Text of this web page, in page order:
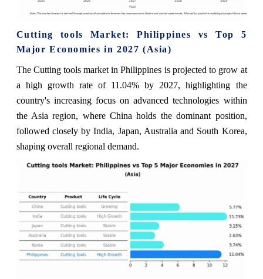
Cutting tools Market: Philippines vs Top 5
Major Economies in 2027 (Asia)
The Cutting tools market in Philippines is projected to grow at
a high growth rate of 11.04% by 2027, highlighting the
country's increasing focus on advanced technologies within
the Asia region, where China holds the dominant position,
followed closely by India, Japan, Australia and South Korea,
shaping overall regional demand.